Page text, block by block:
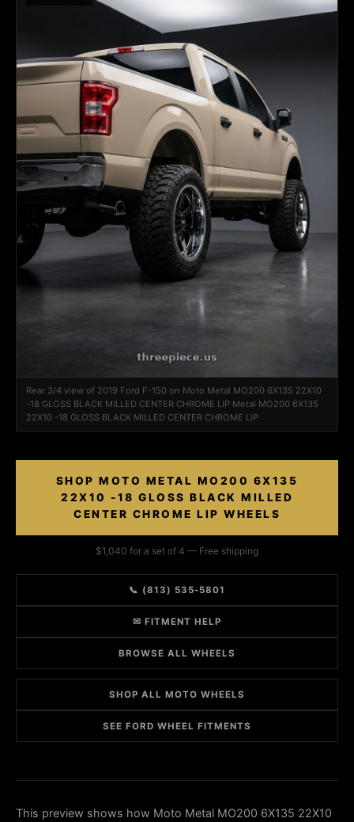
Rear 3/4 view of 2019 Ford F-150 on Moto Metal MO200 6X135 22X10
-18 GLOSS BLACK MILLED CENTER CHROME LIP Metal MO200 6X135
22X10 -18 GLOSS BLACK MILLED CENTER CHROME LIP
SHOP MOTO METAL MO200 6X135
22X10 -18 GLOSS BLACK MILLED
CENTER CHROME LIP WHEELS
$1,040 for a set of 4 — Free shipping
📞 (813) 535-5801
✉ FITMENT HELP
BROWSE ALL WHEELS
SHOP ALL MOTO WHEELS
SEE FORD WHEEL FITMENTS
This preview shows how Moto Metal MO200 6X135 22X10